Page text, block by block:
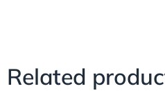
Related